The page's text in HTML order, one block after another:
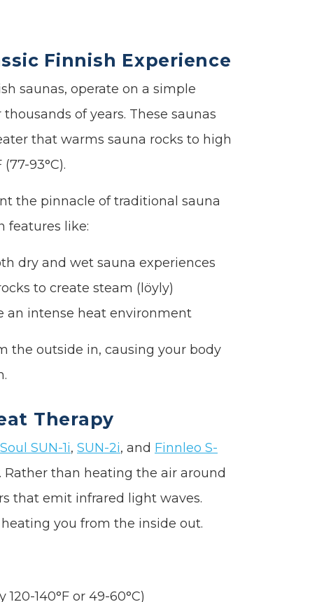
Finnish Experience
saunas, operate on a simple
of years. These saunas
that warms sauna rocks to high
93°C).
the pinnacle of traditional sauna
features like:
dry and wet sauna experiences
to create steam (löyly)
an intense heat environment
the outside in, causing your body
Therapy
SUN-1i, SUN-2i, and Finnleo S-
than heating the air around
that emit infrared light waves.
you from the inside out.
140°F or 49-60°C)